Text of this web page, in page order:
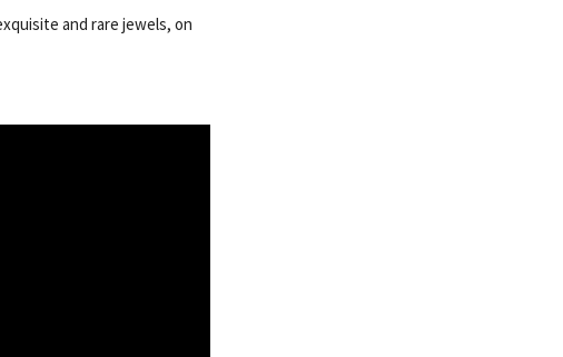
and rare jewels, on